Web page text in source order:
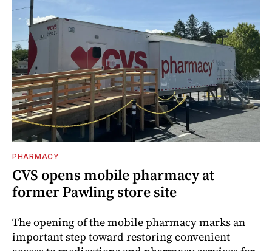
PHARMACY
CVS opens mobile pharmacy at
former Pawling store site
The opening of the mobile pharmacy marks an
important step toward restoring convenient